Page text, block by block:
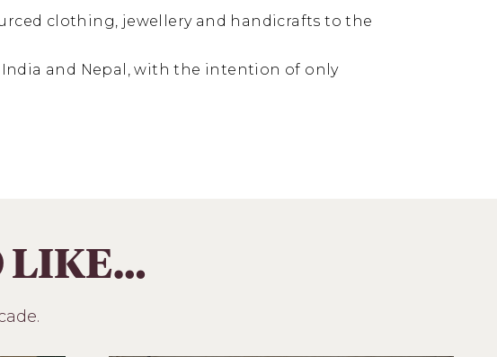
clothing, jewellery and handicrafts to the
and Nepal, with the intention of only
LIKE…